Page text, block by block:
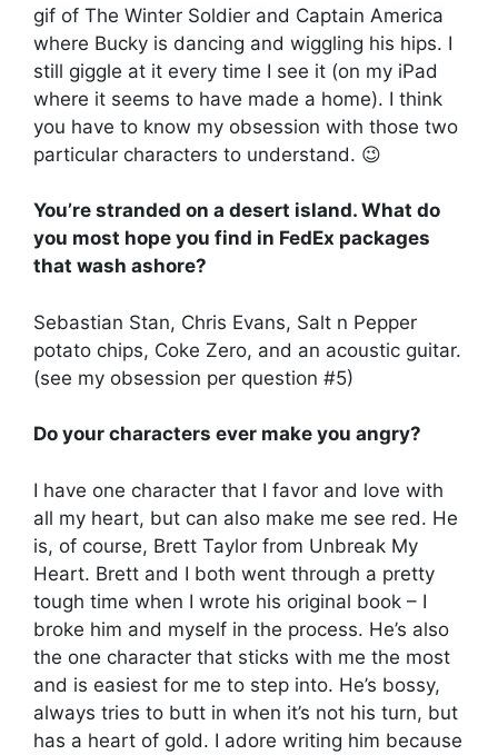
gif of The Winter Soldier and Captain America
where Bucky is dancing and wiggling his hips. I
still giggle at it every time I see it (on my iPad
where it seems to have made a home). I think
you have to know my obsession with those two
particular characters to understand. 😉
You’re stranded on a desert island. What do
you most hope you find in FedEx packages
that wash ashore?
Sebastian Stan, Chris Evans, Salt n Pepper
potato chips, Coke Zero, and an acoustic guitar.
(see my obsession per question #5)
Do your characters ever make you angry?
I have one character that I favor and love with
all my heart, but can also make me see red. He
is, of course, Brett Taylor from Unbreak My
Heart. Brett and I both went through a pretty
tough time when I wrote his original book – I
broke him and myself in the process. He’s also
the one character that sticks with me the most
and is easiest for me to step into. He’s bossy,
always tries to butt in when it’s not his turn, but
has a heart of gold. I adore writing him because